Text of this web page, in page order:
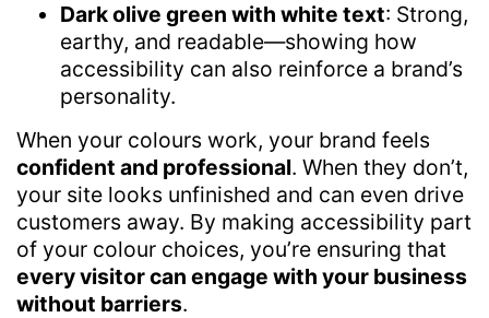
Dark olive green with white text: Strong,
earthy, and readable—showing how
accessibility can also reinforce a brand’s
personality.
When your colours work, your brand feels
confident and professional. When they don’t,
your site looks unfinished and can even drive
customers away. By making accessibility part
of your colour choices, you’re ensuring that
every visitor can engage with your business
without barriers.